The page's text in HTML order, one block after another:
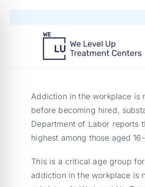
Addiction in the workplace is
before becoming hired,
Department of Labor reports
highest among those aged
This is a critical age group
addiction in the workplace is